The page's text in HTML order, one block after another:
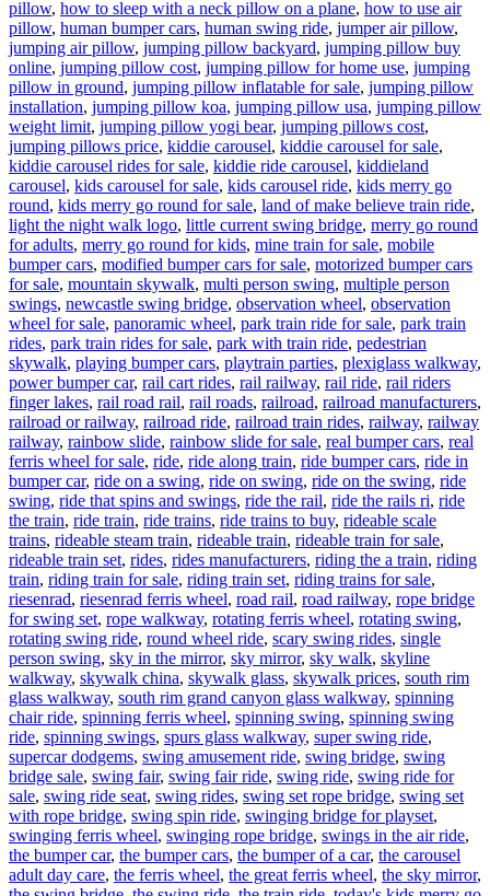
pillow, how to sleep with a neck pillow on a plane, how to use air
pillow, human bumper cars, human swing ride, jumper air pillow,
jumping air pillow, jumping pillow backyard, jumping pillow buy
online, jumping pillow cost, jumping pillow for home use, jumping
pillow in ground, jumping pillow inflatable for sale, jumping pillow
installation, jumping pillow koa, jumping pillow usa, jumping pillow
weight limit, jumping pillow yogi bear, jumping pillows cost,
jumping pillows price, kiddie carousel, kiddie carousel for sale,
kiddie carousel rides for sale, kiddie ride carousel, kiddieland
carousel, kids carousel for sale, kids carousel ride, kids merry go
round, kids merry go round for sale, land of make believe train ride,
light the night walk logo, little current swing bridge, merry go round
for adults, merry go round for kids, mine train for sale, mobile
bumper cars, modified bumper cars for sale, motorized bumper cars
for sale, mountain skywalk, multi person swing, multiple person
swings, newcastle swing bridge, observation wheel, observation
wheel for sale, panoramic wheel, park train ride for sale, park train
rides, park train rides for sale, park with train ride, pedestrian
skywalk, playing bumper cars, playtrain parties, plexiglass walkway,
power bumper car, rail cart rides, rail railway, rail ride, rail riders
finger lakes, rail road rail, rail roads, railroad, railroad manufacturers,
railroad or railway, railroad ride, railroad train rides, railway, railway
railway, rainbow slide, rainbow slide for sale, real bumper cars, real
ferris wheel for sale, ride, ride along train, ride bumper cars, ride in
bumper car, ride on a swing, ride on swing, ride on the swing, ride
swing, ride that spins and swings, ride the rail, ride the rails ri, ride
the train, ride train, ride trains, ride trains to buy, rideable scale
trains, rideable steam train, rideable train, rideable train for sale,
rideable train set, rides, rides manufacturers, riding the a train, riding
train, riding train for sale, riding train set, riding trains for sale,
riesenrad, riesenrad ferris wheel, road rail, road railway, rope bridge
for swing set, rope walkway, rotating ferris wheel, rotating swing,
rotating swing ride, round wheel ride, scary swing rides, single
person swing, sky in the mirror, sky mirror, sky walk, skyline
walkway, skywalk china, skywalk glass, skywalk prices, south rim
glass walkway, south rim grand canyon glass walkway, spinning
chair ride, spinning ferris wheel, spinning swing, spinning swing
ride, spinning swings, spurs glass walkway, super swing ride,
supercar dodgems, swing amusement ride, swing bridge, swing
bridge sale, swing fair, swing fair ride, swing ride, swing ride for
sale, swing ride seat, swing rides, swing set rope bridge, swing set
with rope bridge, swing spin ride, swinging bridge for playset,
swinging ferris wheel, swinging rope bridge, swings in the air ride,
the bumper car, the bumper cars, the bumper of a car, the carousel
adult day care, the ferris wheel, the great ferris wheel, the sky mirror,